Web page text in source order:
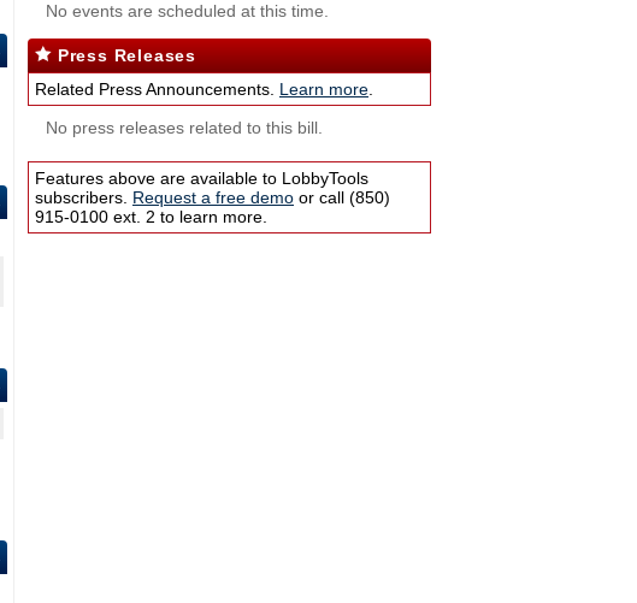
No events are scheduled at this time.
Press Releases
Related Press Announcements. Learn more
No press releases related to this bill.
Features above are available to LobbyTools
subscribers. Request a free demo or call (850)
915-0100 ext. 2 to learn more.